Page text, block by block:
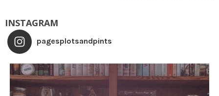
INSTAGRAM
pagesplotsandpints